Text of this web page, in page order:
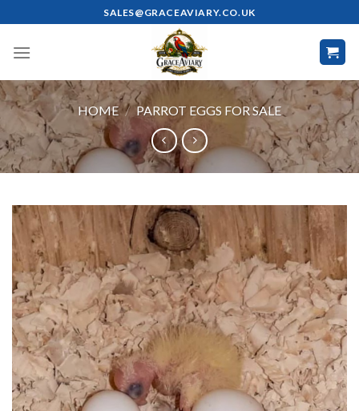
to
content
SALES@GRACEAVIARY.CO.UK
HOME / PARROT EGGS FOR SALE